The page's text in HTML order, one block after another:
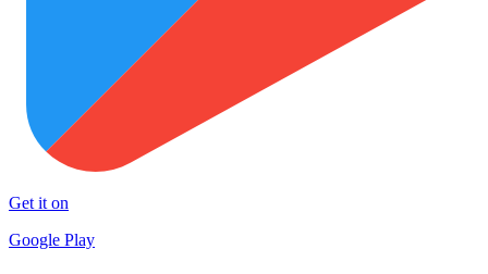
Get it on
Google Play